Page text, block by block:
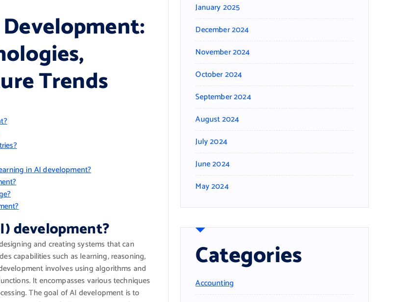
Trends
in AI development?
development?
and creating systems that can
capabilities such as learning, reasoning,
involves using algorithms and
It encompasses various techniques
The goal of AI development is to
January 2025
December 2024
November 2024
October 2024
September 2024
August 2024
July 2024
June 2024
May 2024
Categories
Accounting